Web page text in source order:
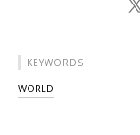
KEYWORDS
WORLD